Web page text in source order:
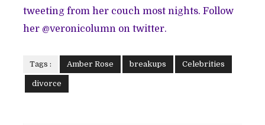
tweeting from her couch most nights. Follow
her @veronicolumn on twitter.
Tags : Amber Rose breakups Celebrities
divorce